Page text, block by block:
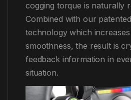
cogging torque is naturally
Combined with our
technology which
smoothness, the result is
feedback information in
situation.